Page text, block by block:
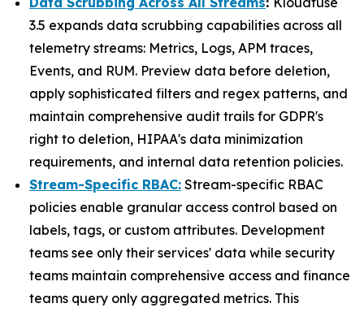
3.5 expands data scrubbing capabilities across all
telemetry streams: Metrics, Logs, APM traces,
Events, and RUM. Preview data before deletion,
apply sophisticated filters and regex patterns, and
maintain comprehensive audit trails for GDPR's
right to deletion, HIPAA's data minimization
requirements, and internal data retention policies.
Stream-Specific RBAC: Stream-specific RBAC
policies enable granular access control based on
labels, tags, or custom attributes. Development
teams see only their services' data while security
teams maintain comprehensive access and finance
teams query only aggregated metrics. This